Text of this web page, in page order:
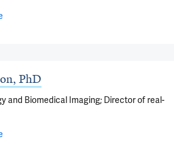
PhD
and Biomedical Imaging; Director of real-